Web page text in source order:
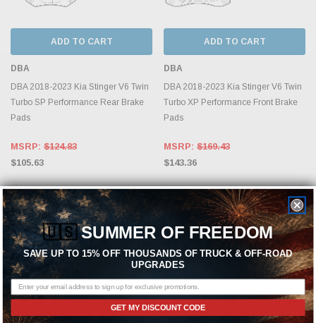
ADD TO CART
DBA
DBA 2018-2023 Kia Stinger V6 Twin
Turbo SP Performance Rear Brake
Pads
MSRP: $124.83
$105.63
ADD TO CART
DBA
DBA 2018-2023 Kia Stinger V6 Twin
Turbo XP Performance Front Brake
Pads
MSRP: $169.43
$143.36
🇺🇸SUMMER OF FREEDOM
SAVE UP TO 15% OFF THOUSANDS OF TRUCK & OFF-ROAD
UPGRADES
GET MY DISCOUNT CODE